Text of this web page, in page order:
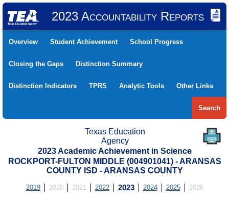
2023 Accountability Reports
Overview Student Achievement School Progress
Closing the Gaps Distinction Summary
Distinction Indicators TPRS Analytic Tools Other Links
Search
Texas Education
Agency
2023 Academic Achievement in Science
ROCKPORT-FULTON MIDDLE (004901041) - ARANSAS
COUNTY ISD - ARANSAS COUNTY
2019 2020 2021 2022 2023 2024 2025 2026